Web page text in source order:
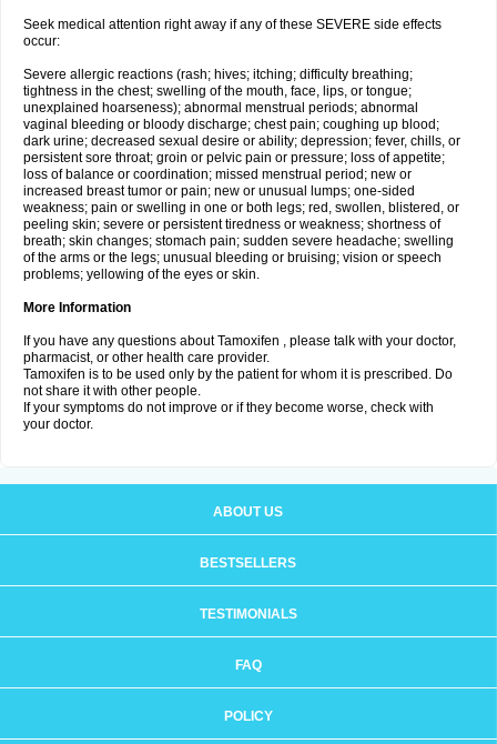
Seek medical attention right away if any of these SEVERE side effects
occur:
Severe allergic reactions (rash; hives; itching; difficulty breathing;
tightness in the chest; swelling of the mouth, face, lips, or tongue;
unexplained hoarseness); abnormal menstrual periods; abnormal
vaginal bleeding or bloody discharge; chest pain; coughing up blood;
dark urine; decreased sexual desire or ability; depression; fever, chills, or
persistent sore throat; groin or pelvic pain or pressure; loss of appetite;
loss of balance or coordination; missed menstrual period; new or
increased breast tumor or pain; new or unusual lumps; one-sided
weakness; pain or swelling in one or both legs; red, swollen, blistered, or
peeling skin; severe or persistent tiredness or weakness; shortness of
breath; skin changes; stomach pain; sudden severe headache; swelling
of the arms or the legs; unusual bleeding or bruising; vision or speech
problems; yellowing of the eyes or skin.
More Information
If you have any questions about Tamoxifen , please talk with your doctor,
pharmacist, or other health care provider.
Tamoxifen is to be used only by the patient for whom it is prescribed. Do
not share it with other people.
If your symptoms do not improve or if they become worse, check with
your doctor.
ABOUT US
BESTSELLERS
TESTIMONIALS
FAQ
POLICY